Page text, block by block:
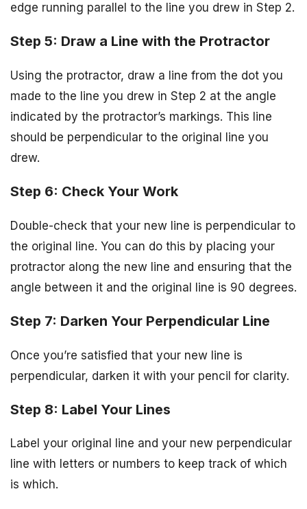
edge running parallel to the line you drew in Step 2.
Step 5: Draw a Line with the Protractor
Using the protractor, draw a line from the dot you
made to the line you drew in Step 2 at the angle
indicated by the protractor’s markings. This line
should be perpendicular to the original line you
drew.
Step 6: Check Your Work
Double-check that your new line is perpendicular to
the original line. You can do this by placing your
protractor along the new line and ensuring that the
angle between it and the original line is 90 degrees.
Step 7: Darken Your Perpendicular Line
Once you’re satisfied that your new line is
perpendicular, darken it with your pencil for clarity.
Step 8: Label Your Lines
Label your original line and your new perpendicular
line with letters or numbers to keep track of which
is which.